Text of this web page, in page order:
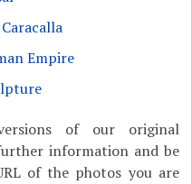
Empire
of our original
information and be
of the photos you are